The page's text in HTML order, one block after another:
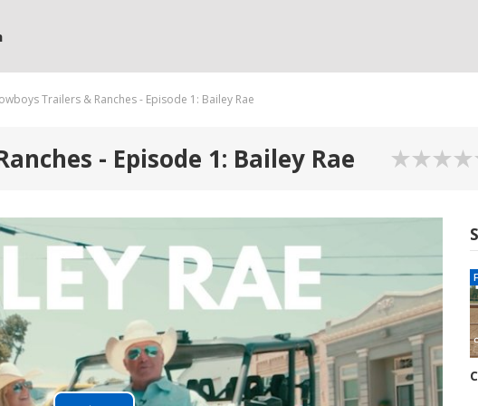
Trailers & Ranches - Episode 1: Bailey Rae
- Episode 1: Bailey Rae